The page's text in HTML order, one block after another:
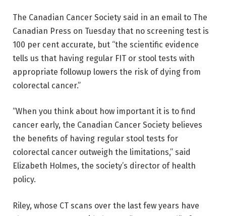
The Canadian Cancer Society said in an email to The
Canadian Press on Tuesday that no screening test is
100 per cent accurate, but “the scientific evidence
tells us that having regular FIT or stool tests with
appropriate followup lowers the risk of dying from
colorectal cancer.”
“When you think about how important it is to find
cancer early, the Canadian Cancer Society believes
the benefits of having regular stool tests for
colorectal cancer outweigh the limitations,” said
Elizabeth Holmes, the society’s director of health
policy.
Riley, whose CT scans over the last few years have